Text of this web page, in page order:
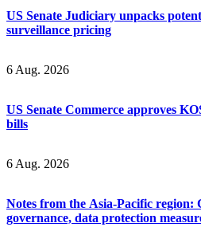
US Senate Judiciary unpacks
surveillance pricing
6 Aug. 2026
US Senate Commerce approves
bills
6 Aug. 2026
Notes from the Asia-Pacific
governance, data protection